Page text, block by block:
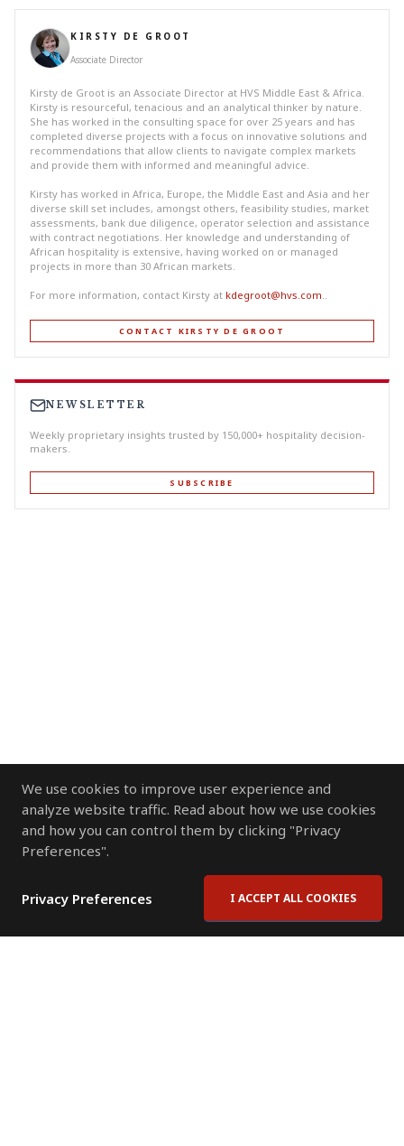
We use cookies to improve user experience and
analyze website traffic. Read about how we use cookies
and how you can control them by clicking "Privacy
Preferences".
Privacy Preferences I ACCEPT ALL COOKIES
KIRSTY DE GROOT
Associate Director
Kirsty de Groot is an Associate Director at HVS Middle East & Africa.
Kirsty is resourceful, tenacious and an analytical thinker by nature.
She has worked in the consulting space for over 25 years and has
completed diverse projects with a focus on innovative solutions and
recommendations that allow clients to navigate complex markets
and provide them with informed and meaningful advice.
Kirsty has worked in Africa, Europe, the Middle East and Asia and her
diverse skill set includes, amongst others, feasibility studies, market
assessments, bank due diligence, operator selection and assistance
with contract negotiations. Her knowledge and understanding of
African hospitality is extensive, having worked on or managed
projects in more than 30 African markets.
For more information, contact Kirsty at kdegroot@hvs.com..
CONTACT KIRSTY DE GROOT
NEWSLETTER
Weekly proprietary insights trusted by 150,000+ hospitality decision-
makers.
SUBSCRIBE